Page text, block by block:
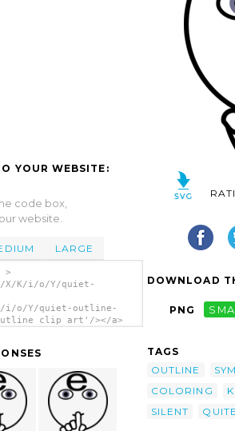
YOUR WEBSITE:
code box,
website.
LARGE
>
X/K/i/o/Y/quiet-
i/o/Y/quiet-outline-
clip art'/></a>
DOWNLOAD
PNG
TAGS
OUTLINE
COLORING
SILENT